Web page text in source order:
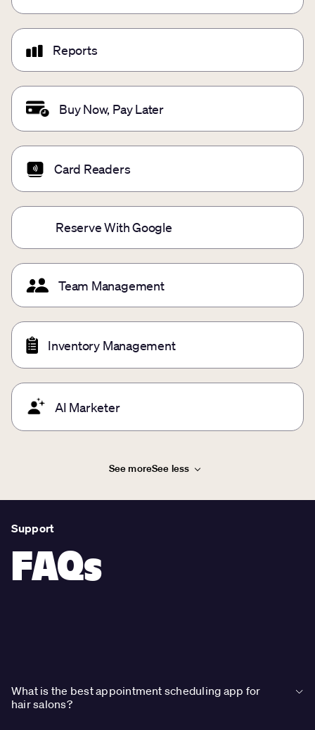
Reports
Buy Now, Pay Later
Card Readers
Reserve With Google
Team Management
Inventory Management
AI Marketer
See moreSee less
Support
FAQs
What is the best appointment scheduling app for
hair salons?